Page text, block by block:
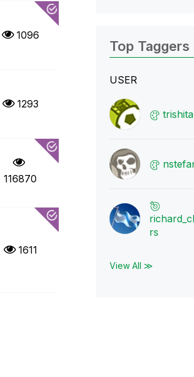
1096
1293
116870
1611
Top Taggers
USER
trishita
rs
View All ≫